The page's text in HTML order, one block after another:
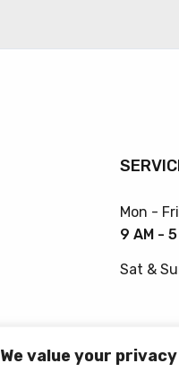
We value your privacy
Mon - Fri
9 AM - 5
Sat &